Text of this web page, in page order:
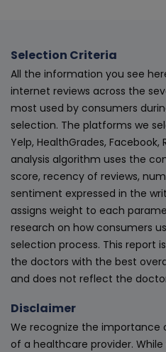
Selection Criteria
All the information you see
internet reviews across the
most used by consumers
selection. The platforms we
Yelp, HealthGrades, Facebook,
analysis algorithm uses the
score, recency of reviews,
sentiment expressed in the
assigns weight to each
research on how consumers
selection process. This report
the doctors with the best
and does not reflect the
Disclaimer
We recognize the importance
of a healthcare provider.